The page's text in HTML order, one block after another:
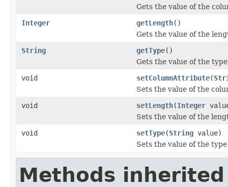
Gets the value of the
Integer
getLength()
Gets the value of the
String
getType()
Gets the value of the
void
setColumnAttribute(
Sets the value of the
void
setLength(Integer
Sets the value of the
void
setType(String value)
Sets the value of the
Methods